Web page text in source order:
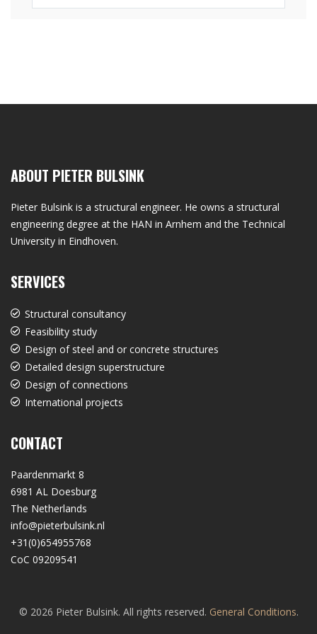
ABOUT PIETER BULSINK
Pieter Bulsink is a structural engineer. He owns a structural
engineering degree at the HAN in Arnhem and the Technical
University in Eindhoven.
SERVICES
Structural consultancy
Feasibility study
Design of steel and or concrete structures
Detailed design superstructure
Design of connections
International projects
CONTACT
Paardenmarkt 8
6981 AL Doesburg
The Netherlands
info@pieterbulsink.nl
+31(0)654955768
CoC 09209541
© 2026 Pieter Bulsink. All rights reserved. General Conditions.